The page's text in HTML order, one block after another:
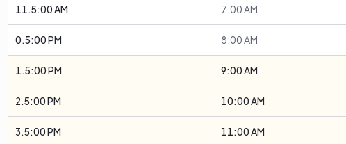
11.5:00 AM 7:00 AM
0.5:00 PM 8:00 AM
1.5:00 PM 9:00 AM
2.5:00 PM 10:00 AM
3.5:00 PM 11:00 AM